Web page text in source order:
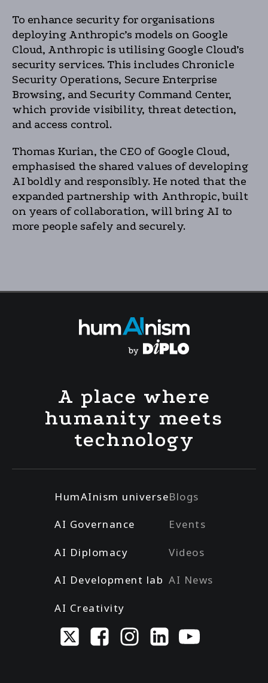
To enhance security for organisations
deploying Anthropic’s models on Google
Cloud, Anthropic is utilising Google Cloud’s
security services. This includes Chronicle
Security Operations, Secure Enterprise
Browsing, and Security Command Center,
which provide visibility, threat detection,
and access control.
Thomas Kurian, the CEO of Google Cloud,
emphasised the shared values of developing
AI boldly and responsibly. He noted that the
expanded partnership with Anthropic, built
on years of collaboration, will bring AI to
more people safely and securely.
A place where
humanity meets
technology
HumAInism universe
AI Governance
AI Diplomacy
AI Development lab
AI Creativity
Blogs
Events
Videos
AI News